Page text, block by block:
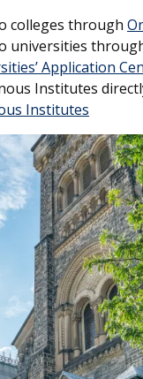
colleges through
universities
Application
Institutes
Institutes